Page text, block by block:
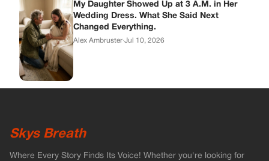
My Daughter Showed Up at 3 A.M. in Her
Wedding Dress. What She Said Next
Changed Everything.
Alex Ambruster·Jul 10, 2026
Skys Breath
Where Every Story Finds Its Voice! Whether you're looking for